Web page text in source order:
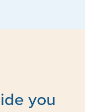
you